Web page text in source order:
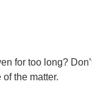
for too long?
the matter.